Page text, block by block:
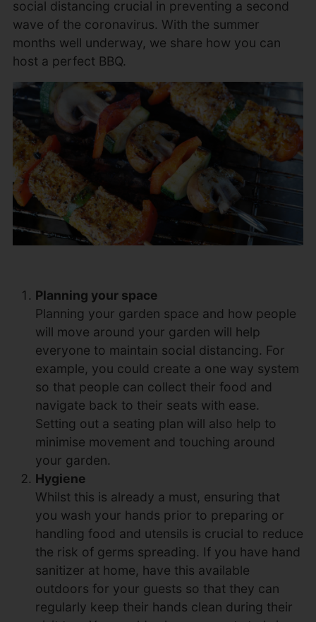
social distancing crucial in preventing a second
wave of the coronavirus. With the summer
months well underway, we share how you can
host a perfect BBQ.
Planning your space
Planning your garden space and how people
will move around your garden will help
everyone to maintain social distancing. For
example, you could create a one way system
so that people can collect their food and
navigate back to their seats with ease.
Setting out a seating plan will also help to
minimise movement and touching around
your garden.
Hygiene
Whilst this is already a must, ensuring that
you wash your hands prior to preparing or
handling food and utensils is crucial to reduce
the risk of germs spreading. If you have hand
sanitizer at home, have this available
outdoors for your guests so that they can
regularly keep their hands clean during their